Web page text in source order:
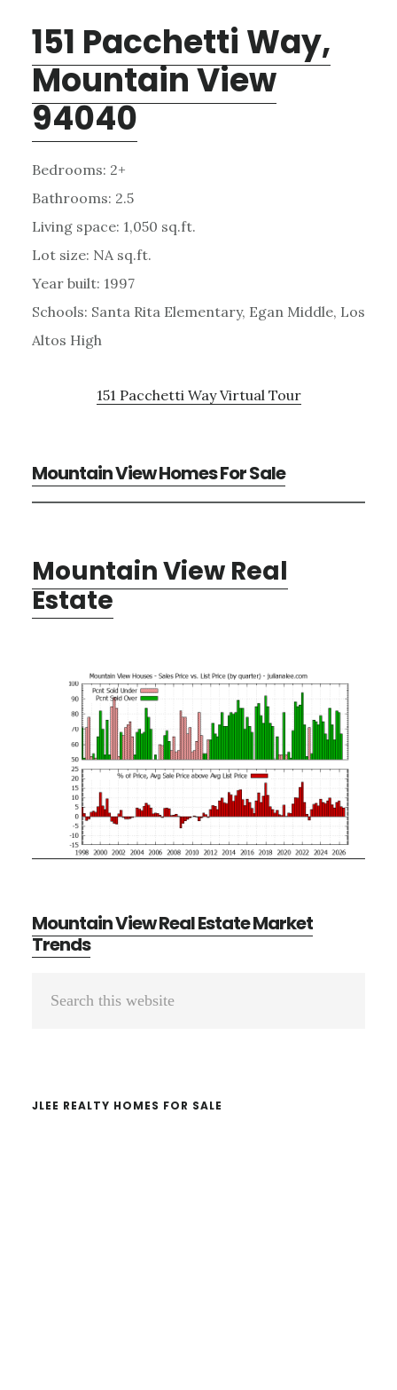
151 Pacchetti Way,
Mountain View
94040
Bedrooms: 2+
Bathrooms: 2.5
Living space: 1,050 sq.ft.
Lot size: NA sq.ft.
Year built: 1997
Schools: Santa Rita Elementary, Egan Middle, Los
Altos High
151 Pacchetti Way Virtual Tour
Mountain View Homes For Sale
Mountain View Real
Estate
Mountain View Real Estate Market
Trends
Primary
JLEE REALTY HOMES FOR SALE